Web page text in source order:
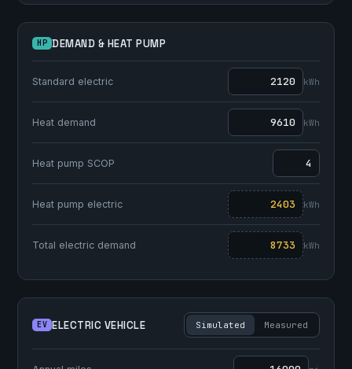
HP DEMAND & HEAT PUMP
Standard electric kWh
Heat demand kWh
Heat pump SCOP
Heat pump electric kWh
Total electric demand kWh
EV ELECTRIC VEHICLE Simulated Measured